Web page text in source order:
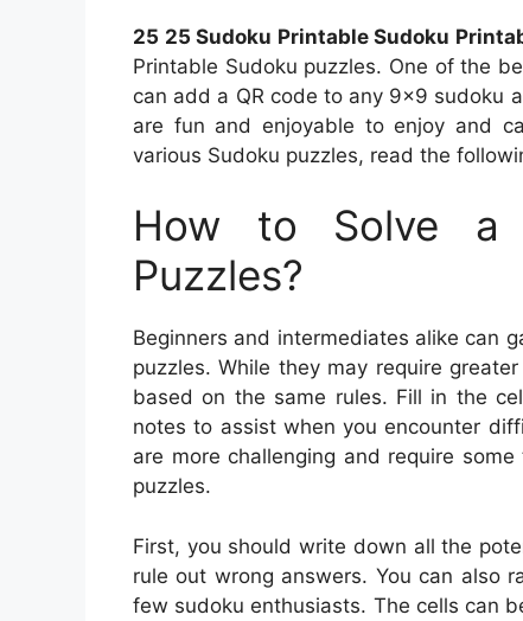
25 25 Sudoku Printable Sudoku
Printable Sudoku puzzles. One of the
can add a QR code to any 9×9 sudoku
are fun and enjoyable to enjoy and
various Sudoku puzzles, read the
How to Solve a
Puzzles?
Beginners and intermediates alike can
puzzles. While they may require
based on the same rules. Fill in the
notes to assist when you encounter
are more challenging and require
puzzles.
First, you should write down all the
rule out wrong answers. You can also
few sudoku enthusiasts. The cells can